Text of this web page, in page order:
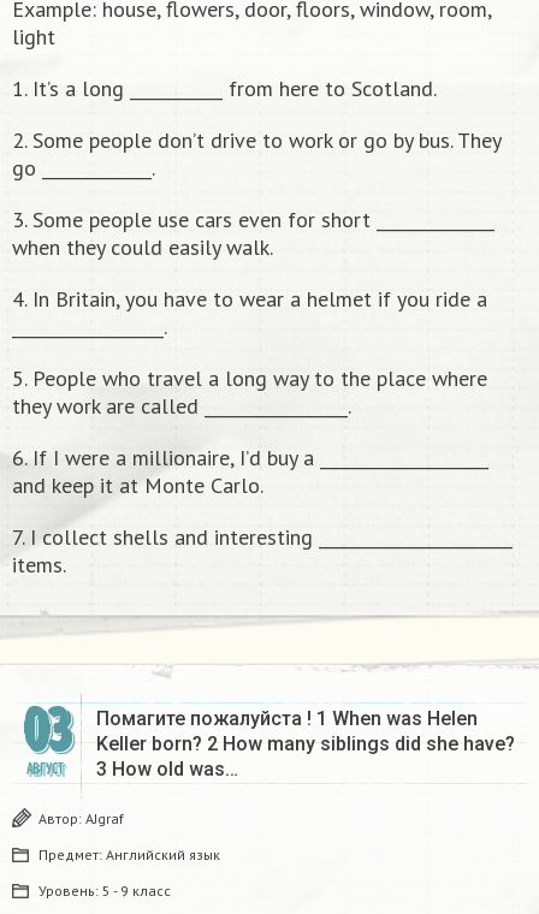
Example: house, flowers, door, floors, window, room,
light
1. It’s a long ___________ from here to Scotland.
2. Some people don’t drive to work or go by bus. They
go _____________.
3. Some people use cars even for short ______________
when they could easily walk.
4. In Britain, you have to wear a helmet if you ride a
__________________.
5. People who travel a long way to the place where
they work are called _________________.
6. If I were a millionaire, I’d buy a ____________________
and keep it at Monte Carlo.
7. I collect shells and interesting _______________________
items.
03
АВГУСТ
Помагите пожалуйста ! 1 When was Helen
Keller born? 2 How many siblings did she have?
3 How old was…
Автор: AJgraf
Предмет: Английский язык
Уровень: 5 - 9 класс